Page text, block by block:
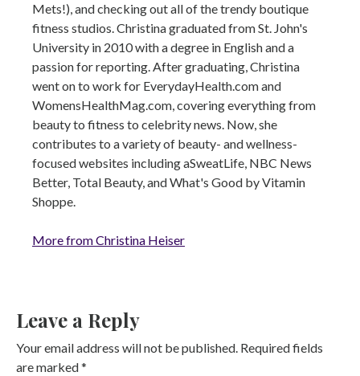
Mets!), and checking out all of the trendy boutique
fitness studios. Christina graduated from St. John's
University in 2010 with a degree in English and a
passion for reporting. After graduating, Christina
went on to work for EverydayHealth.com and
WomensHealthMag.com, covering everything from
beauty to fitness to celebrity news. Now, she
contributes to a variety of beauty- and wellness-
focused websites including aSweatLife, NBC News
Better, Total Beauty, and What's Good by Vitamin
Shoppe.
More from Christina Heiser
Leave a Reply
Your email address will not be published. Required fields
are marked*